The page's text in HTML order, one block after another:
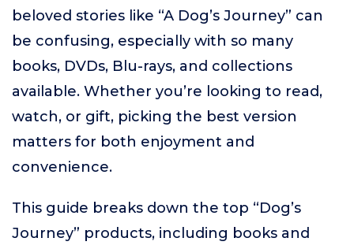
beloved stories like “A Dog’s Journey” can
be confusing, especially with so many
books, DVDs, Blu-rays, and collections
available. Whether you’re looking to read,
watch, or gift, picking the best version
matters for both enjoyment and
convenience.
This guide breaks down the top “Dog’s
Journey” products, including books and